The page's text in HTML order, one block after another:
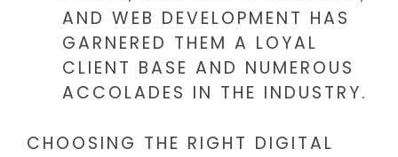
AND WEB DEVELOPMENT HAS
GARNERED THEM A LOYAL
CLIENT BASE AND NUMEROUS
ACCOLADES IN THE INDUSTRY.
CHOOSING THE RIGHT DIGITAL